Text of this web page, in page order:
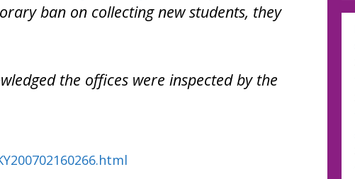
ban on collecting new students, they
the offices were inspected by the